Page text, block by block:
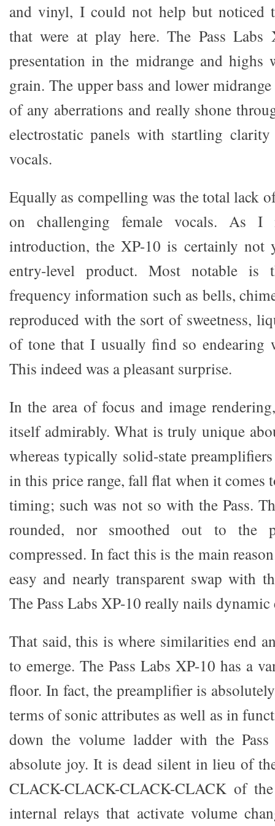
and vinyl, I could not help but noticed
that were at play here. The Pass Labs
presentation in the midrange and
grain. The upper bass and lower
of any aberrations and really shone
electrostatic panels with startling
vocals.
Equally as compelling was the total lack
on challenging female vocals. As I
introduction, the XP-10 is certainly not
entry-level product. Most notable is
frequency information such as bells,
reproduced with the sort of sweetness,
of tone that I usually find so endearing
This indeed was a pleasant surprise.
In the area of focus and image
itself admirably. What is truly unique
whereas typically solid-state
in this price range, fall flat when it comes
timing; such was not so with the Pass.
rounded, nor smoothed out to the
compressed. In fact this is the main
easy and nearly transparent swap with
The Pass Labs XP-10 really nails dynamic
That said, this is where similarities end
to emerge. The Pass Labs XP-10 has a
floor. In fact, the preamplifier is
terms of sonic attributes as well as in
down the volume ladder with the
absolute joy. It is dead silent in lieu of
CLACK-CLACK-CLACK-CLACK of the
internal relays that activate volume